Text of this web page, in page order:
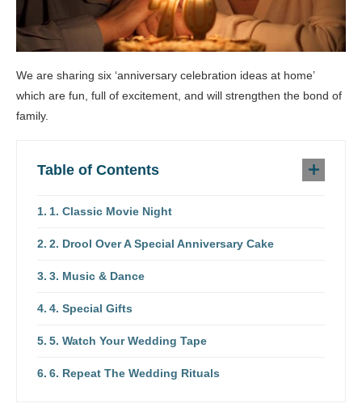
We are sharing six ‘anniversary celebration ideas at home’
which are fun, full of excitement, and will strengthen the bond of
family.
Table of Contents
1. Classic Movie Night
2. Drool Over A Special Anniversary Cake
3. Music & Dance
4. Special Gifts
5. Watch Your Wedding Tape
6. Repeat The Wedding Rituals